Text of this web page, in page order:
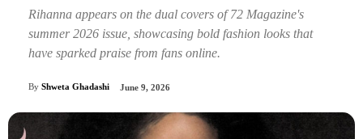
Rihanna appears on the dual covers of 72 Magazine's
summer 2026 issue, showcasing bold fashion looks that
have sparked praise from fans online.
By Shweta Ghadashi June 9, 2026